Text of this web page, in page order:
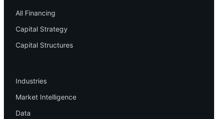
All Financing
Capital Strategy
Capital Structures
Industries
Market Intelligence
Data